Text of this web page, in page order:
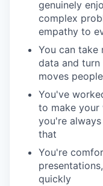
genuinely
complex
empathy to
You can take
data and
moves
You've
to make your
you're
that
You're
quickly